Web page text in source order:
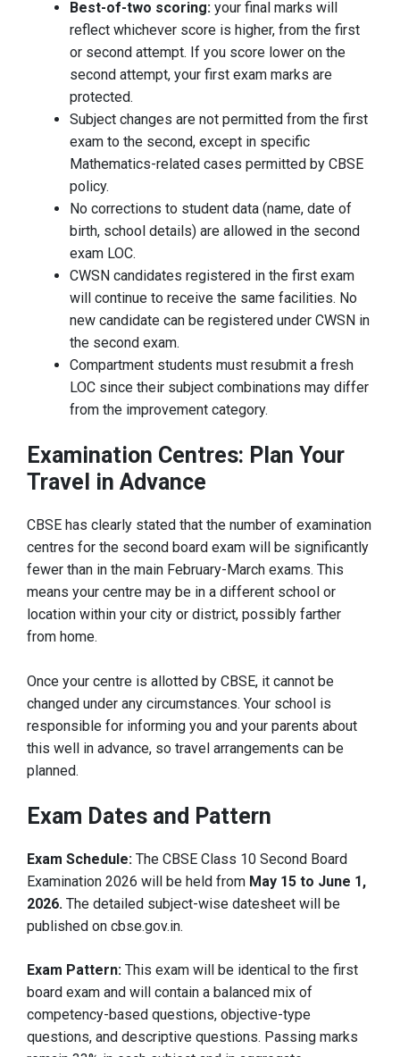
Best-of-two scoring: your final marks will
reflect whichever score is higher, from the first
or second attempt. If you score lower on the
second attempt, your first exam marks are
protected.
Subject changes are not permitted from the first
exam to the second, except in specific
Mathematics-related cases permitted by CBSE
policy.
No corrections to student data (name, date of
birth, school details) are allowed in the second
exam LOC.
CWSN candidates registered in the first exam
will continue to receive the same facilities. No
new candidate can be registered under CWSN in
the second exam.
Compartment students must resubmit a fresh
LOC since their subject combinations may differ
from the improvement category.
Examination Centres: Plan Your
Travel in Advance
CBSE has clearly stated that the number of examination
centres for the second board exam will be significantly
fewer than in the main February-March exams. This
means your centre may be in a different school or
location within your city or district, possibly farther
from home.
Once your centre is allotted by CBSE, it cannot be
changed under any circumstances. Your school is
responsible for informing you and your parents about
this well in advance, so travel arrangements can be
planned.
Exam Dates and Pattern
Exam Schedule: The CBSE Class 10 Second Board
Examination 2026 will be held from May 15 to June 1,
2026. The detailed subject-wise datesheet will be
published on cbse.gov.in.
Exam Pattern: This exam will be identical to the first
board exam and will contain a balanced mix of
competency-based questions, objective-type
questions, and descriptive questions. Passing marks